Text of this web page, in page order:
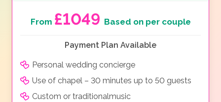
From £1049 Based on per couple
Payment Plan Available
Personal wedding concierge
Use of chapel – 30 minutes up to 50 guests
Custom or traditionalmusic